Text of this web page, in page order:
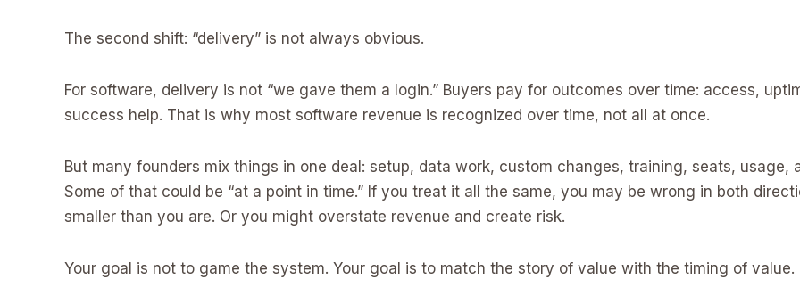
The second shift: “delivery” is not always obvious.
For software, delivery is not “we gave them a login.” Buyers pay for outcomes over time: access,
success help. That is why most software revenue is recognized over time, not all at once.
But many founders mix things in one deal: setup, data work, custom changes, training, seats, usage,
Some of that could be “at a point in time.” If you treat it all the same, you may be wrong in both
smaller than you are. Or you might overstate revenue and create risk.
Your goal is not to game the system. Your goal is to match the story of value with the timing of value.